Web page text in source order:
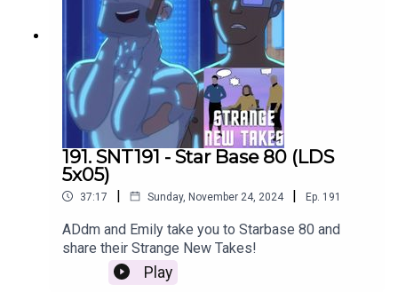
191. SNT191 - Star Base 80 (LDS
5x05)
37:17 | Sunday, November 24, 2024 | Ep. 191
ADdm and Emily take you to Starbase 80 and
share their Strange New Takes!
Play